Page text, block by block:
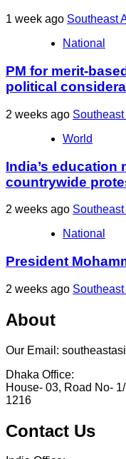
1 week ago Southeast
National
PM for merit-
political
2 weeks ago Southeast
World
India’s education
countrywide
2 weeks ago Southeast
National
President
2 weeks ago Southeast
About
Our Email:
Dhaka Office:
House- 03, Road No-
1216
Contact Us